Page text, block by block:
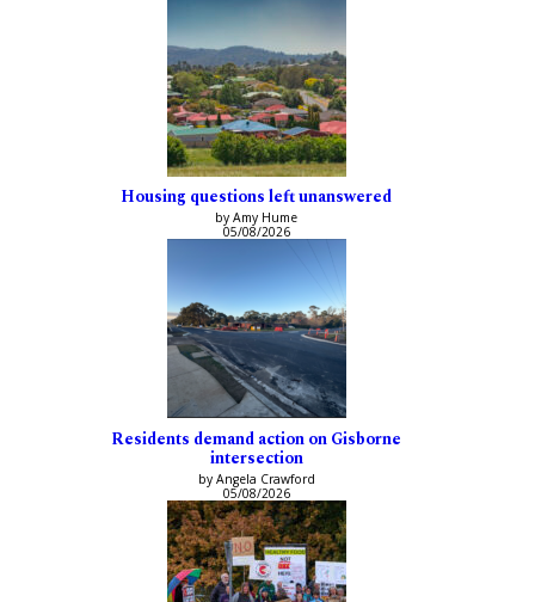
Housing questions left unanswered
by Amy Hume
05/08/2026
Residents demand action on Gisborne
intersection
by Angela Crawford
05/08/2026